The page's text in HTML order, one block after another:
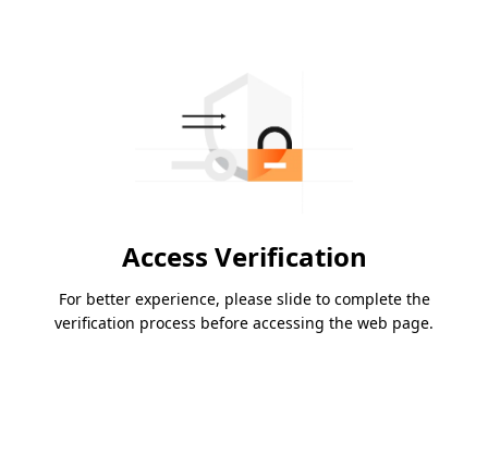
Access Verification
For better experience, please slide to complete the
verification process before accessing the web page.